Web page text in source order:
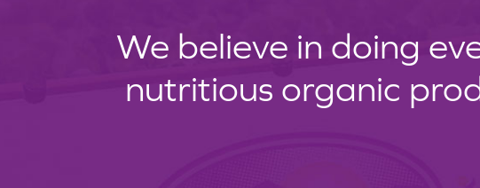
We believe in doing
nutritious organic